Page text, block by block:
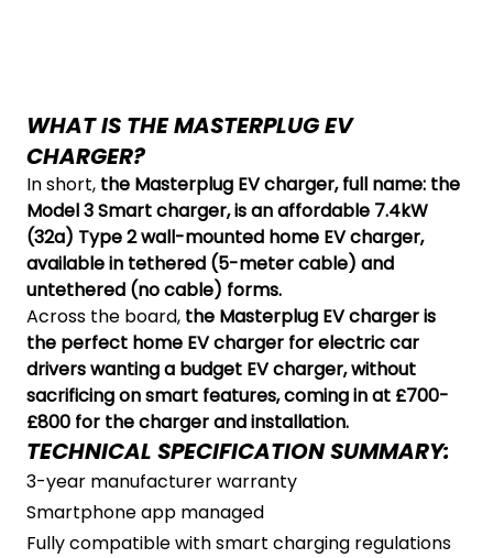
WHAT IS THE MASTERPLUG EV
CHARGER?
In short, the Masterplug EV charger, full name: the
Model 3 Smart charger, is an affordable 7.4kW
(32a) Type 2 wall-mounted home EV charger,
available in tethered (5-meter cable) and
untethered (no cable) forms.
Across the board, the Masterplug EV charger is
the perfect home EV charger for electric car
drivers wanting a budget EV charger, without
sacrificing on smart features, coming in at £700-
£800 for the charger and installation.
TECHNICAL SPECIFICATION SUMMARY:
3-year manufacturer warranty
Smartphone app managed
Fully compatible with smart charging regulations